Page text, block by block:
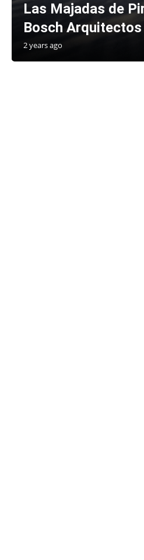
Las Majadas de
Bosch
2 years ago